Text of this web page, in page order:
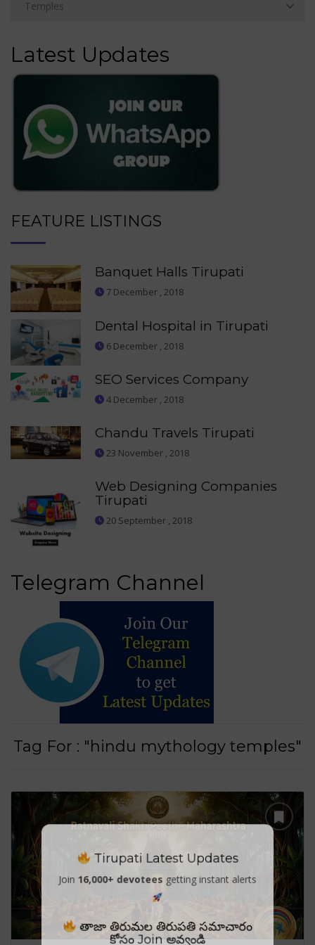
Latest Updates
FEATURE LISTINGS
Banquet Halls Tirupati
7 December , 2018
Dental Hospital in Tirupati
6 December , 2018
SEO Services Company
4 December , 2018
Chandu Travels Tirupati
23 November , 2018
Web Designing Companies
Tirupati
20 September , 2018
Telegram Channel
Tag For : "hindu mythology temples"
Tirupati Latest Updates
Join 16,000+ devotees getting instant alerts
తాజా తిరుమల తిరుపతి సమాచారం
కోసం Join అవ్వండి